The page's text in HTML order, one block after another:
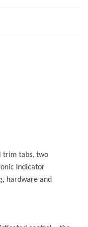
trim tabs, two
Indicator
hardware and